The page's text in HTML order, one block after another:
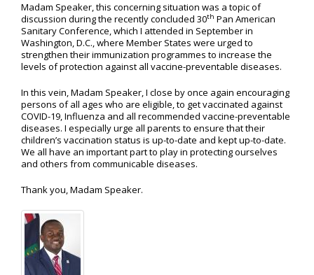
Madam Speaker, this concerning situation was a topic of
discussion during the recently concluded 30th Pan American
Sanitary Conference, which I attended in September in
Washington, D.C., where Member States were urged to
strengthen their immunization programmes to increase the
levels of protection against all vaccine-preventable diseases.
In this vein, Madam Speaker, I close by once again encouraging
persons of all ages who are eligible, to get vaccinated against
COVID-19, Influenza and all recommended vaccine-preventable
diseases. I especially urge all parents to ensure that their
children’s vaccination status is up-to-date and kept up-to-date.
We all have an important part to play in protecting ourselves
and others from communicable diseases.
Thank you, Madam Speaker.